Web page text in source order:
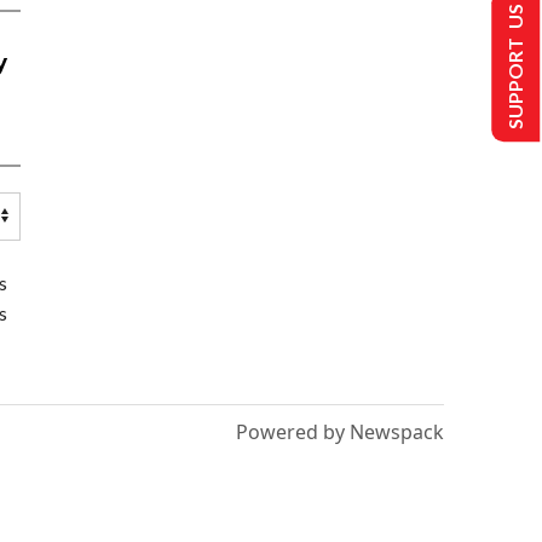
Powered by Newspack
SUPPORT US